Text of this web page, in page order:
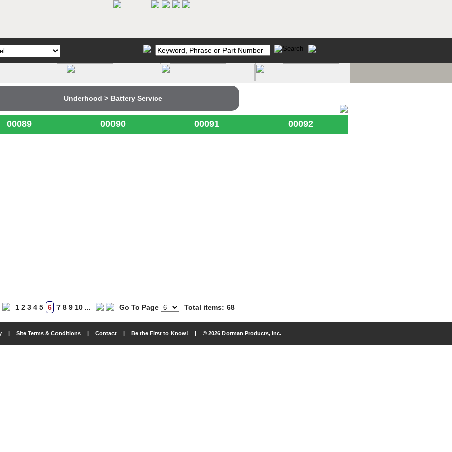
Underhood > Battery Service
00089 00090 00091 00092
1 2 3 4 5 6 7 8 9 10 ... Go To Page Total items: 68
| Site Terms & Conditions | Contact | Be the First to Know! | © 2026 Dorman Products, Inc.